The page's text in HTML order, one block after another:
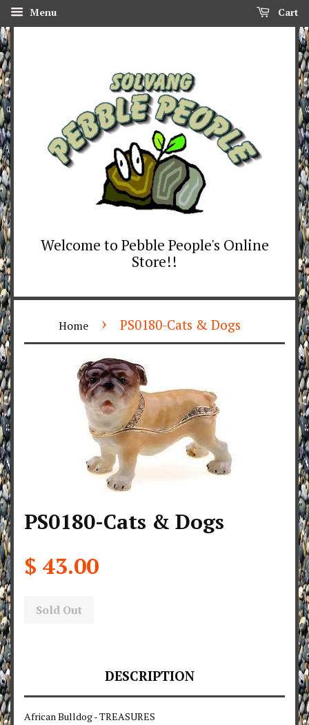
Menu Cart
Welcome to Pebble People's Online
Store!!
Home › PS0180-Cats & Dogs
PS0180-Cats & Dogs
$ 43.00
Sold Out
DESCRIPTION
African Bulldog - TREASURES